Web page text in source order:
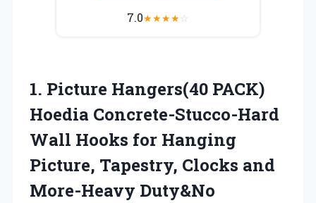
7.0★★★★☆
1. Picture Hangers(40 PACK)
Hoedia Concrete-Stucco-Hard
Wall Hooks for Hanging
Picture, Tapestry, Clocks and
More-Heavy Duty&No